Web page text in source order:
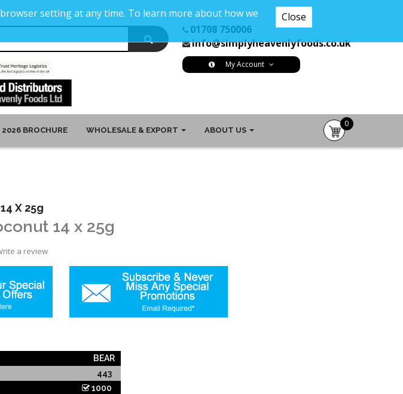
01708 750006
info@simplyheavenlyfoods.co.uk
My Account
2026 BROCHURE WHOLESALE & EXPORT ABOUT US
0
item(s)
-
X 25g
14 x 25g
a review
BEAR
443
1000
Close
setting at any time. To learn more about how we